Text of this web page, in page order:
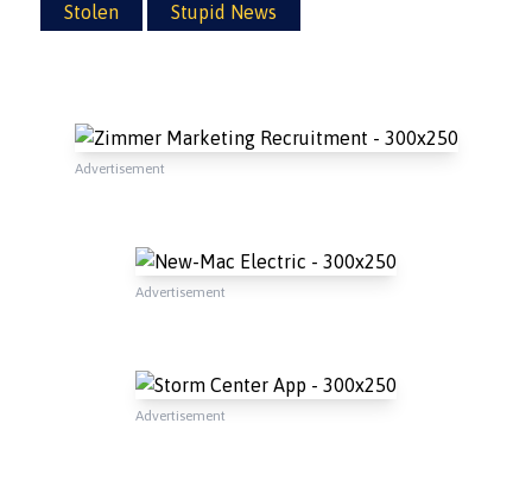
Stolen
Stupid News
Advertisement
Advertisement
Advertisement